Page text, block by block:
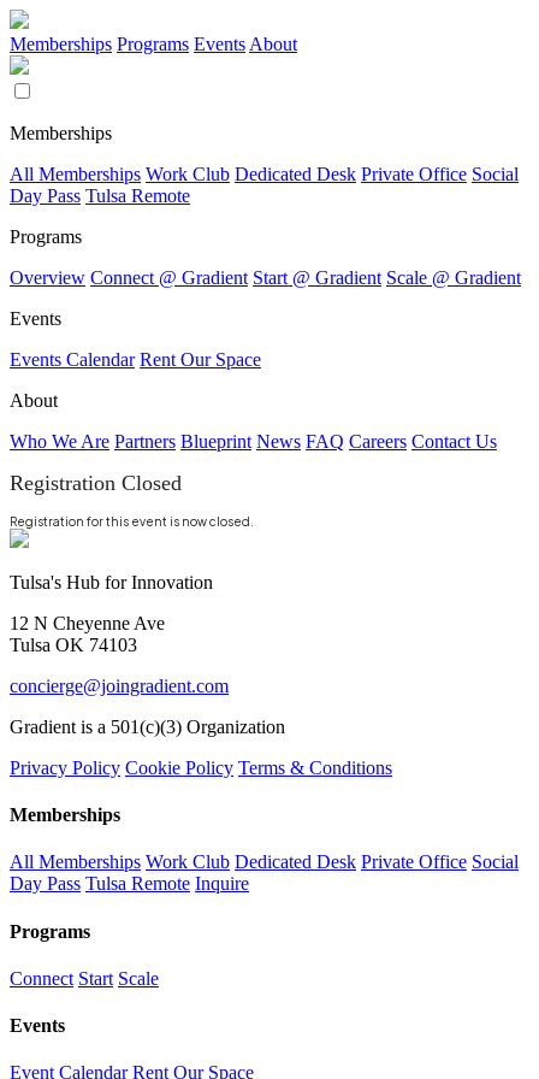
Memberships Programs Events About
Memberships
All Memberships Work Club Dedicated Desk Private Office Social
Day Pass Tulsa Remote
Programs
Overview Connect @ Gradient Start @ Gradient Scale @ Gradient
Events
Events Calendar Rent Our Space
About
Who We Are Partners Blueprint News FAQ Careers Contact Us
Registration Closed
Registration for this event is now closed.
Tulsa's Hub for Innovation
12 N Cheyenne Ave
Tulsa OK 74103
concierge@joingradient.com
Gradient is a 501(c)(3) Organization
Privacy Policy Cookie Policy Terms & Conditions
Memberships
All Memberships Work Club Dedicated Desk Private Office Social
Day Pass Tulsa Remote Inquire
Programs
Connect Start Scale
Events
Event Calendar Rent Our Space